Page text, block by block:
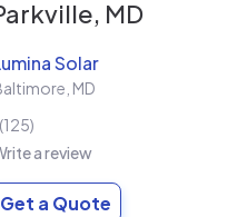
MD
Solar
MD
125
a review
Get a Quote